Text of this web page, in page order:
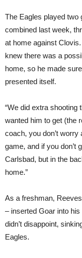
The Eagles played two
combined last week,
at home against
knew there was a
home, so he made
presented itself.
“We did extra shooting
wanted him to get (the
coach, you don’t
game, and if you don’t
Carlsbad, but in the
home.”
As a freshman,
– inserted Goar into
didn’t disappoint,
Eagles.